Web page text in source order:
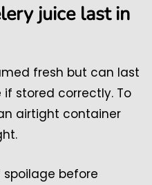
juice last in
fresh but can last
stored correctly. To
airtight container
spoilage before